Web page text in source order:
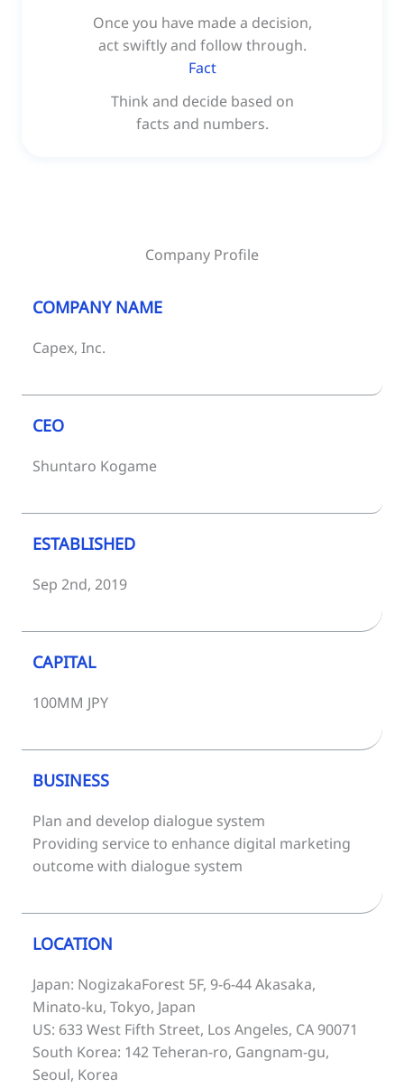
Once you have made a decision,
act swiftly and follow through.
Fact
Think and decide based on
facts and numbers.
Company Profile
COMPANY NAME
Capex, Inc.
CEO
Shuntaro Kogame
ESTABLISHED
Sep 2nd, 2019
CAPITAL
100MM JPY
BUSINESS
Plan and develop dialogue system
Providing service to enhance digital marketing
outcome with dialogue system
LOCATION
Japan: NogizakaForest 5F, 9-6-44 Akasaka,
Minato-ku, Tokyo, Japan
US: 633 West Fifth Street, Los Angeles, CA 90071
South Korea: 142 Teheran-ro, Gangnam-gu,
Seoul, Korea